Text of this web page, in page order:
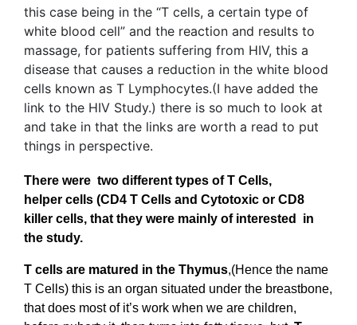
There were two different types of T Cells,
helper cells (CD4 T Cells and Cytotoxic or CD8
killer cells, that they were mainly of interested in
the study.
T cells are matured in the Thymus,(Hence the name
T Cells) this is an organ situated under the breastbone,
that does most of it’s work when we are children,